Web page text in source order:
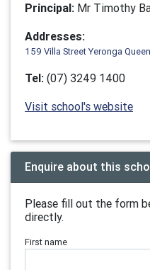
Principal: Mr Timothy
Addresses:
159 Villa Street Yeronga
Tel: (07) 3249 1400
Visit school's website
Enquire about this
Please fill out the form
directly.
First name